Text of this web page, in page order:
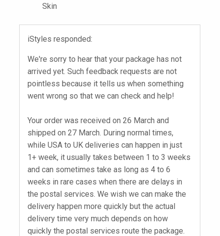
Skin
iStyles responded:
We're sorry to hear that your package has not
arrived yet. Such feedback requests are not
pointless because it tells us when something
went wrong so that we can check and help!
Your order was received on 26 March and
shipped on 27 March. During normal times,
while USA to UK deliveries can happen in just
1+ week, it usually takes between 1 to 3 weeks
and can sometimes take as long as 4 to 6
weeks in rare cases when there are delays in
the postal services. We wish we can make the
delivery happen more quickly but the actual
delivery time very much depends on how
quickly the postal services route the package.